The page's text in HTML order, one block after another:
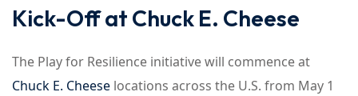
Kick-Off at Chuck E. Cheese
The Play for Resilience initiative will commence at
Chuck E. Cheese locations across the U.S. from May 1